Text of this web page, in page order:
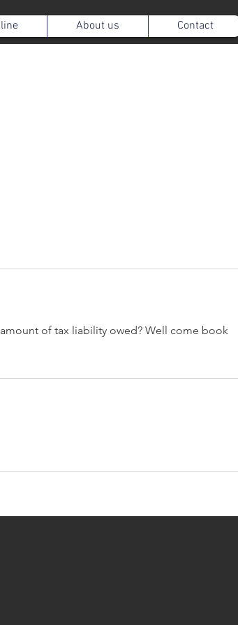
About us Contact
of tax liability owed? Well come book